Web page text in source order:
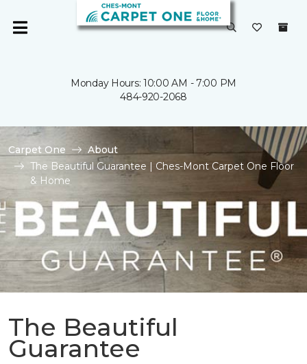
Monday Hours: 10:00 AM - 7:00 PM
484-920-2068
Carpet One
About
The Beautiful Guarantee | Ches-Mont Carpet One Floor
& Home
The Beautiful
Guarantee